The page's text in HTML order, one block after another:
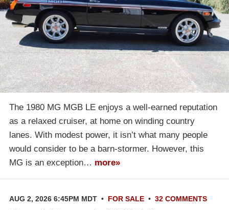
The 1980 MG MGB LE enjoys a well-earned reputation
as a relaxed cruiser, at home on winding country
lanes. With modest power, it isn’t what many people
would consider to be a barn-stormer. However, this
MG is an exception… more»
AUG 2, 2026 6:45PM MDT • FOR SALE • 32 COMMENTS